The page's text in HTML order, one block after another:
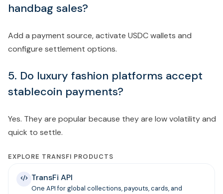
handbag sales?
Add a payment source, activate USDC wallets and
configure settlement options.
5. Do luxury fashion platforms accept
stablecoin payments?
Yes. They are popular because they are low volatility and
quick to settle.
EXPLORE TRANSFI PRODUCTS
TransFi API
One API for global collections, payouts, cards, and